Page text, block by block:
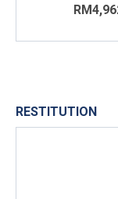
RESTITUTION